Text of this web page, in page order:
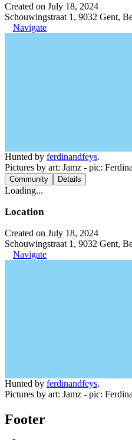
Created on July 18, 2024
Schouwingstraat 1, 9032 Gent,
Navigate
Hunted by ferdinandfeys.
Pictures by art: Jamz - pic:
Community Details
Loading...
Location
Created on July 18, 2024
Schouwingstraat 1, 9032 Gent,
Navigate
Hunted by ferdinandfeys.
Pictures by art: Jamz - pic:
Footer